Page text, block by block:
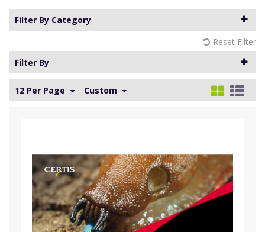
Filter By Category
Reset Filter
Filter By
12 Per Page Custom